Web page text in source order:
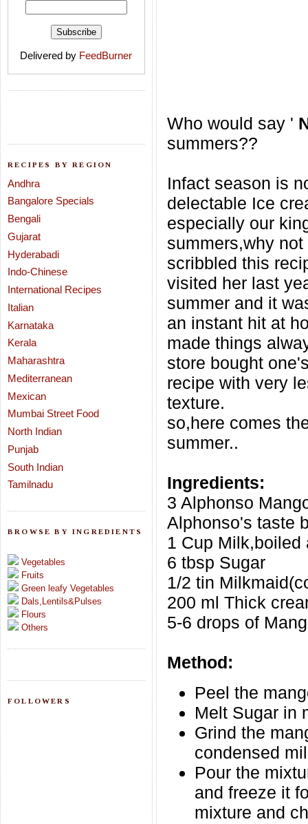
Delivered by FeedBurner
RECIPES BY REGION
Andhra
Bangalore Specials
Bengali
Gujarat
Hyderabadi
Indo-Chinese
International Recipes
Italian
Karnataka
Kerala
Maharashtra
Mediterranean
Mexican
Mumbai Street Food
North Indian
Punjab
South Indian
Tamilnadu
BROWSE BY INGREDIENTS
Vegetables
Fruits
Green leafy Vegetables
Dals,Lentils&Pulses
Flours
Others
FOLLOWERS
Who would say '
summers??
Infact season is
delectable Ice
especially our
summers,why
scribbled this
visited her last
summer and it
an instant hit at
made things
store bought
recipe with very
texture.
so,here comes
summer..
Ingredients:
3 Alphonso
Alphonso's taste
1 Cup Milk,boiled
6 tbsp Sugar
1/2 tin
200 ml Thick
5-6 drops of
Method:
Peel the
Melt Sugar in
Grind the
condensed
Pour the
and freeze it
mixture and